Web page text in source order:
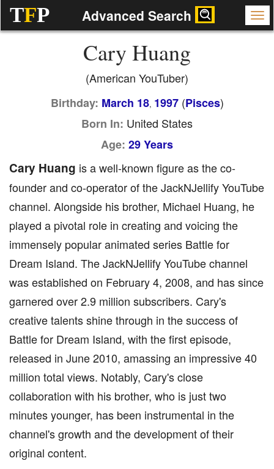
TFP Advanced Search
Cary Huang
(American YouTuber)
Birthday: March 18, 1997(Pisces)
Born In: United States
Age: 29 Years
Cary Huang is a well-known figure as the co-
founder and co-operator of the JackNJellify YouTube
channel. Alongside his brother, Michael Huang, he
played a pivotal role in creating and voicing the
immensely popular animated series Battle for
Dream Island. The JackNJellify YouTube channel
was established on February 4, 2008, and has since
garnered over 2.9 million subscribers. Cary's
creative talents shine through in the success of
Battle for Dream Island, with the first episode,
released in June 2010, amassing an impressive 40
million total views. Notably, Cary's close
collaboration with his brother, who is just two
minutes younger, has been instrumental in the
channel's growth and the development of their
original content.